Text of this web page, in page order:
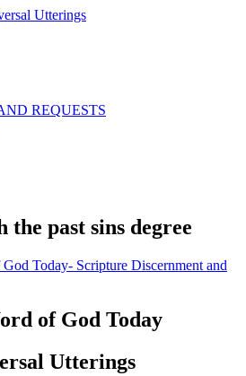
Utterings
REQUESTS
the past sins degree
Today- Scripture Discernment and
of God Today
Utterings